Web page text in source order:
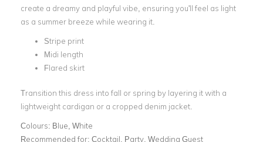
create a dreamy and playful vibe, ensuring you'll feel as light
as a summer breeze while wearing it.
Stripe print
Midi length
Flared skirt
Transition this dress into fall or spring by layering it with a
lightweight cardigan or a cropped denim jacket.
Colours: Blue, White
Recommended for: Cocktail, Party, Wedding Guest